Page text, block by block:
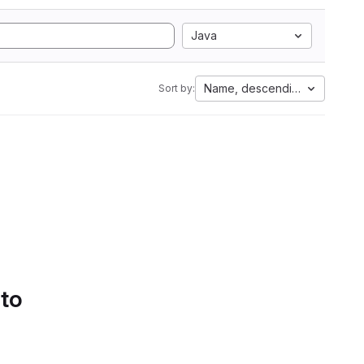
Java
Sort by: Name, descending